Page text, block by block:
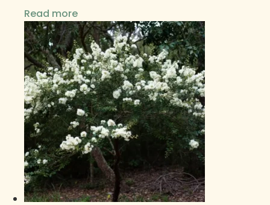
Read more